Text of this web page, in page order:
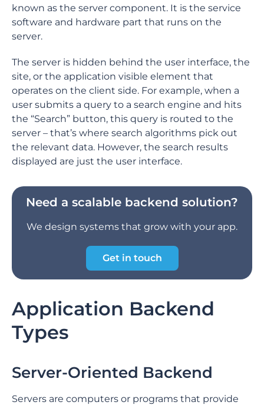
known as the server component. It is the service
software and hardware part that runs on the
server.
The server is hidden behind the user interface, the
site, or the application visible element that
operates on the client side. For example, when a
user submits a query to a search engine and hits
the “Search” button, this query is routed to the
server – that’s where search algorithms pick out
the relevant data. However, the search results
displayed are just the user interface.
Need a scalable backend solution?
We design systems that grow with your app.
Get in touch
Application Backend
Types
Server-Oriented Backend
Servers are computers or programs that provide